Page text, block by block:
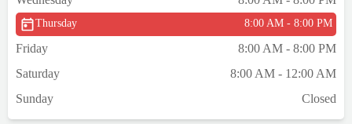
values its members, pushes them to be their
best, and creates a supportive community,
this is the place to be. 😊 - Racheal White
Thursday 8:00 AM - 8:00 PM
Friday
8:00 AM - 8:00 PM
Saturday
8:00 AM - 12:00 AM
Sunday
Closed